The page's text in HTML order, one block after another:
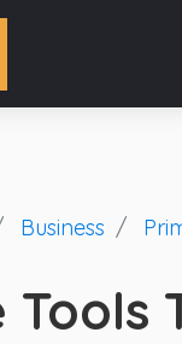
Business
Tools